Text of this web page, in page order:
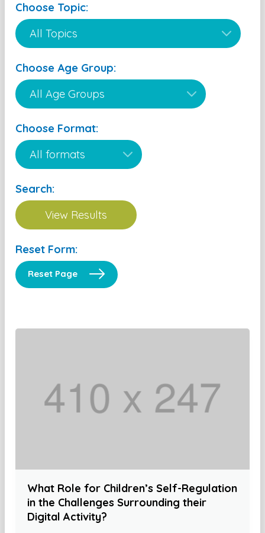
Choose Topic:
Choose Age Group:
Choose Format:
Search:
Reset Form:
Reset Page
What Role for Children’s Self-Regulation
in the Challenges Surrounding their
Digital Activity?